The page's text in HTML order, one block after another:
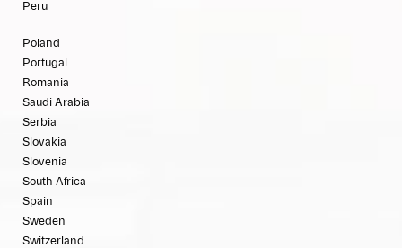
Peru
Poland
Portugal
Romania
Saudi Arabia
Serbia
Slovakia
Slovenia
South Africa
Spain
Sweden
Switzerland